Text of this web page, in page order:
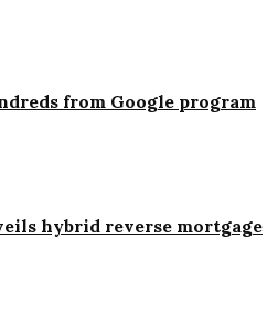
from Google program
hybrid reverse mortgage